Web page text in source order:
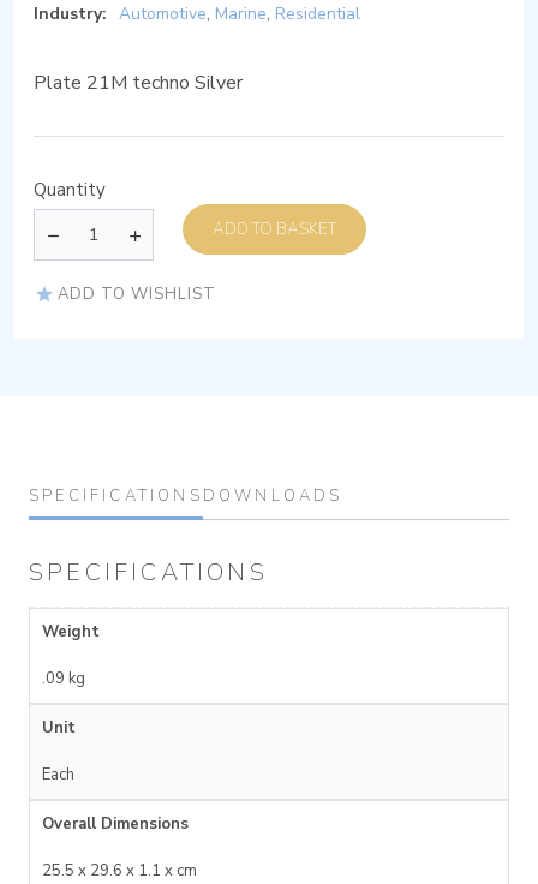
Industry: Automotive, Marine, Residential
Plate 21M techno Silver
Quantity
ADD TO BASKET
ADD TO WISHLIST
SPECIFICATIONS DOWNLOADS
SPECIFICATIONS
Weight
.09 kg
Unit
Each
Overall Dimensions
25.5 x 29.6 x 1.1 x cm